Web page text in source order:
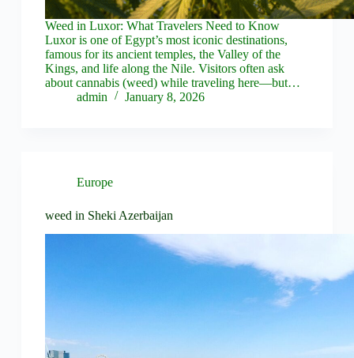
Weed in Luxor: What Travelers Need to Know
Luxor is one of Egypt’s most iconic destinations,
famous for its ancient temples, the Valley of the
Kings, and life along the Nile. Visitors often ask
about cannabis (weed) while traveling here—but…
admin
January 8, 2026
Europe
weed in Sheki Azerbaijan